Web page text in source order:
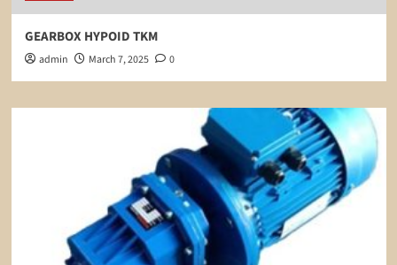
GEARBOX HYPOID TKM
admin March 7, 2025 0